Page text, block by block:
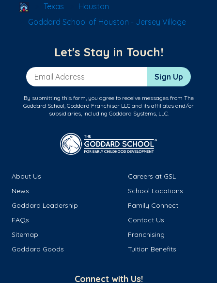
School Locator
Texas
Houston
Goddard School of Houston - Jersey Village
Let's Stay in Touch!
Email Address Sign Up
By submitting this form, you agree to receive messages from The
Goddard School, Goddard Franchisor LLC and its affiliates and/or
subsidiaries, including Goddard Systems, LLC.
About Us
Careers at GSL
News
School Locations
Goddard Leadership
Family Connect
FAQs
Contact Us
Sitemap
Franchising
Goddard Goods
Tuition Benefits
Connect with Us!